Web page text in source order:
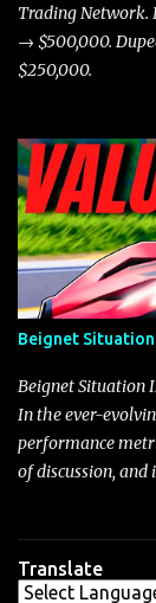
Trading Network.
→ $500,000.
$250,000.
Beignet
Beignet Situation
In the ever-
performance
of discussion,
has left many
themselves,
Translate